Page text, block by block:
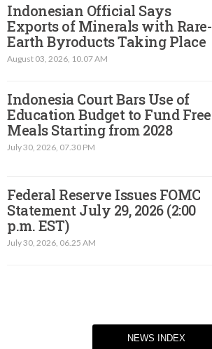
Indonesian Official Says
Exports of Minerals with Rare-
Earth Byroducts Taking Place
August 03, 2026, 10.07 AM
Indonesia Court Bars Use of
Education Budget to Fund Free
Meals Starting from 2028
July 30, 2026, 07.30 PM
Federal Reserve Issues FOMC
Statement July 29, 2026 (2:00
p.m. EST)​
July 30, 2026, 06.25 AM
NEWS INDEX